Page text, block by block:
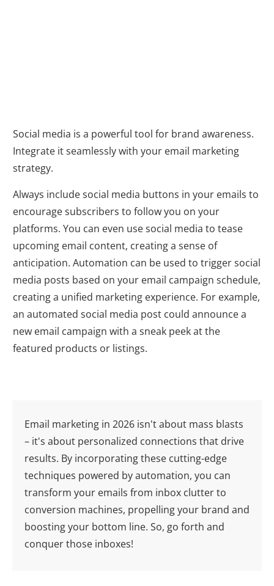
Social media is a powerful tool for brand awareness.
Integrate it seamlessly with your email marketing
strategy.
Always include social media buttons in your emails to
encourage subscribers to follow you on your
platforms. You can even use social media to tease
upcoming email content, creating a sense of
anticipation. Automation can be used to trigger social
media posts based on your email campaign schedule,
creating a unified marketing experience. For example,
an automated social media post could announce a
new email campaign with a sneak peek at the
featured products or listings.
Email marketing in 2026 isn't about mass blasts
– it's about personalized connections that drive
results. By incorporating these cutting-edge
techniques powered by automation, you can
transform your emails from inbox clutter to
conversion machines, propelling your brand and
boosting your bottom line. So, go forth and
conquer those inboxes!